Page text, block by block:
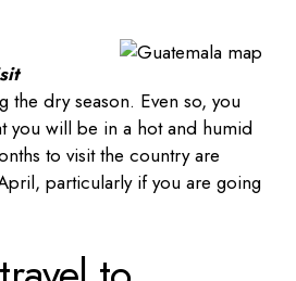
the dry season. Even so, you
you will be in a hot and humid
to visit the country are
particularly if you are going